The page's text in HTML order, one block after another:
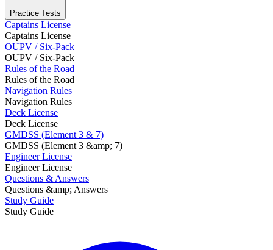
Practice Tests
Captains License
Captains License
OUPV / Six-Pack
OUPV / Six-Pack
Rules of the Road
Rules of the Road
Navigation Rules
Navigation Rules
Deck License
Deck License
GMDSS (Element 3 & 7)
GMDSS (Element 3 &amp; 7)
Engineer License
Engineer License
Questions & Answers
Questions &amp; Answers
Study Guide
Study Guide